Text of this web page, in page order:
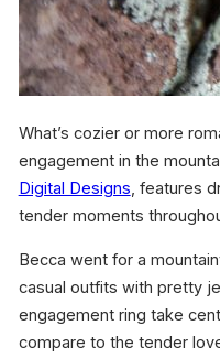
What’s cozier or more
engagement in the
Digital Designs, features
tender moments
Becca went for a
casual outfits with pretty
engagement ring take
compare to the tender